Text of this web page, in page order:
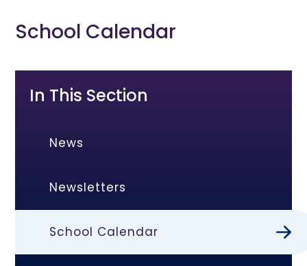
School Calendar
In This Section
News
Newsletters
School Calendar